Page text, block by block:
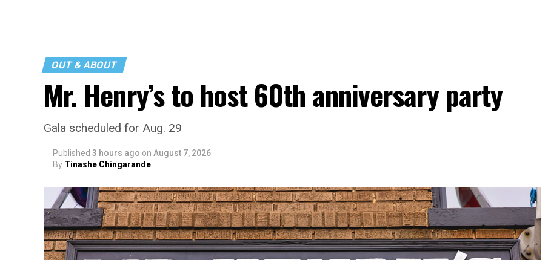
OUT & ABOUT
Mr. Henry’s to host 60th anniversary party
Gala scheduled for Aug. 29
Published 3 hours ago on August 7, 2026
By Tinashe Chingarande